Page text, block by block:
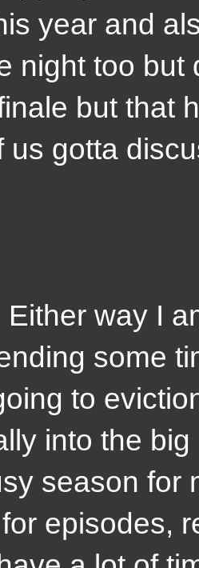
year and
night too but
but that
us gotta
way I am
some
to
into the
season for
episodes,